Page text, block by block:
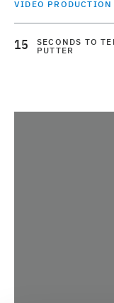
VIDEO PRODUCTION
15
SECONDS TO
PUTTER